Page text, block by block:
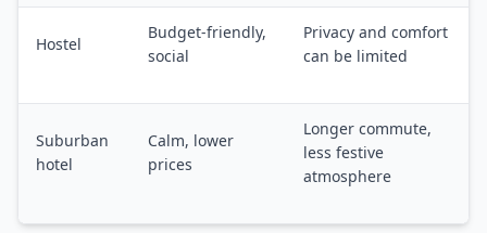
Hostel
Budget-friendly,
social
Privacy and comfort
can be limited
Suburban
hotel
Calm, lower
prices
Longer commute,
less festive
atmosphere